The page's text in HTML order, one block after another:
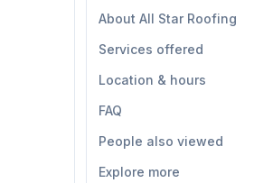
About All Star Roofing
Services offered
Location & hours
FAQ
People also viewed
Explore more